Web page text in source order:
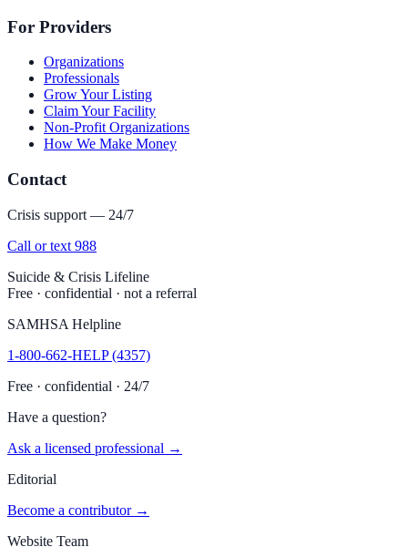
For Providers
Organizations
Professionals
Grow Your Listing
Claim Your Facility
Non-Profit Organizations
How We Make Money
Contact
Crisis support — 24/7
Call or text 988
Suicide & Crisis Lifeline
Free · confidential · not a referral
SAMHSA Helpline
1-800-662-HELP (4357)
Free · confidential · 24/7
Have a question?
Ask a licensed professional →
Editorial
Become a contributor →
Website Team